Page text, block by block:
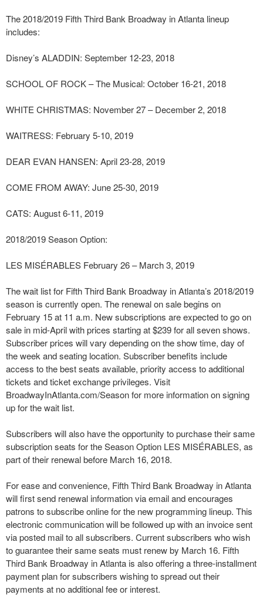
The 2018/2019 Fifth Third Bank Broadway in Atlanta lineup
includes:
Disney’s ALADDIN: September 12-23, 2018
SCHOOL OF ROCK – The Musical: October 16-21, 2018
WHITE CHRISTMAS: November 27 – December 2, 2018
WAITRESS: February 5-10, 2019
DEAR EVAN HANSEN: April 23-28, 2019
COME FROM AWAY: June 25-30, 2019
CATS: August 6-11, 2019
2018/2019 Season Option:
LES MISÉRABLES February 26 – March 3, 2019
The wait list for Fifth Third Bank Broadway in Atlanta’s 2018/2019
season is currently open. The renewal on sale begins on
February 15 at 11 a.m. New subscriptions are expected to go on
sale in mid-April with prices starting at $239 for all seven shows.
Subscriber prices will vary depending on the show time, day of
the week and seating location. Subscriber benefits include
access to the best seats available, priority access to additional
tickets and ticket exchange privileges. Visit
BroadwayInAtlanta.com/Season for more information on signing
up for the wait list.
Subscribers will also have the opportunity to purchase their same
subscription seats for the Season Option LES MISÉRABLES, as
part of their renewal before March 16, 2018.
For ease and convenience, Fifth Third Bank Broadway in Atlanta
will first send renewal information via email and encourages
patrons to subscribe online for the new programming lineup. This
electronic communication will be followed up with an invoice sent
via posted mail to all subscribers. Current subscribers who wish
to guarantee their same seats must renew by March 16. Fifth
Third Bank Broadway in Atlanta is also offering a three-installment
payment plan for subscribers wishing to spread out their
payments at no additional fee or interest.